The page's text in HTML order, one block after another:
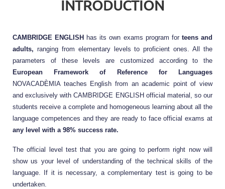
INTRODUCTION
CAMBRIDGE ENGLISH has its own exams program for teens and
adults, ranging from elementary levels to proficient ones. All the
European Framework of Reference for Languages
NOVACADÈMIA teaches English from an academic point of view
and exclusively with CAMBRIDGE ENGLISH official material, so our
students receive a complete and homogeneous learning about all the
any level with a 98% success rate.
The official level test that you are going to perform right now will
show us your level of understanding of the technical skills of the
language. If it is necessary, a complementary test is going to be
undertaken.